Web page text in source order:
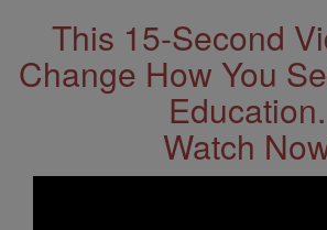
This 15-Second
Change How You
Education.
Watch